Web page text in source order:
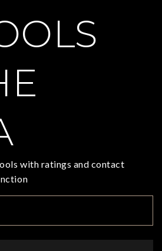
with ratings and contact